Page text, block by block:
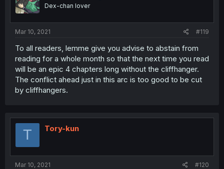
Dex-chan lover
Mar 10, 2021 #119
To all readers, lemme give you advise to abstain from
reading for a whole month so that the next time you read
will be an epic 4 chapters long without the cliffhanger.
The conflict ahead just in this arc is too good to be cut
by cliffhangers.
T Tory-kun
Mar 10, 2021 #120